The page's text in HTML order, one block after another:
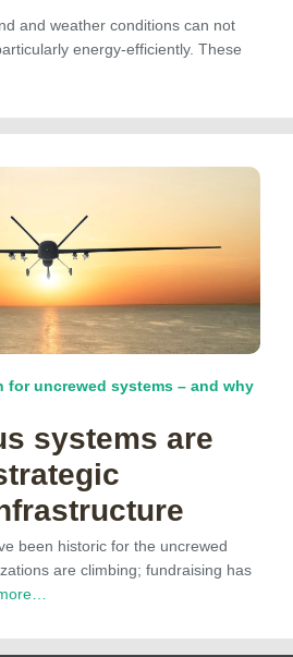
and weather conditions can not
energy-efficiently. These
for uncrewed systems – and why
systems are
been historic for the uncrewed
are climbing; fundraising has